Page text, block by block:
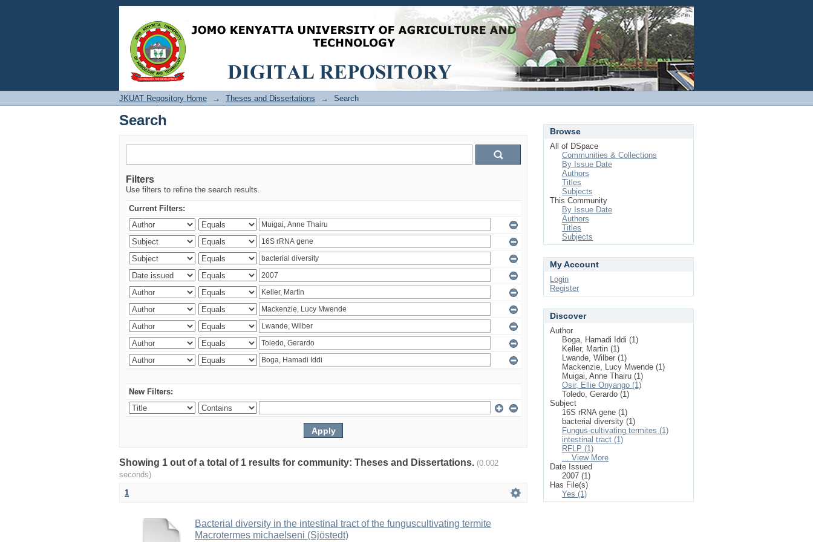
Search Login
JKUAT Repository Home → Theses and Dissertations → Search
Search
Filters
Use filters to refine the search results.
Current Filters:
New Filters:
Showing 1 out of a total of 1 results for community: Theses and Dissertations. (0.002
seconds)
1
Bacterial diversity in the intestinal tract of the funguscultivating termite
Macrotermes michaelseni (Sjöstedt)
Browse
All of DSpace
Communities & Collections
By Issue Date
Authors
Titles
Subjects
This Community
By Issue Date
Authors
Titles
Subjects
My Account
Login
Register
Discover
Author
Boga, Hamadi Iddi (1)
Keller, Martin (1)
Lwande, Wilber (1)
Mackenzie, Lucy Mwende (1)
Muigai, Anne Thairu (1)
Osir, Ellie Onyango (1)
Toledo, Gerardo (1)
Subject
16S rRNA gene (1)
bacterial diversity (1)
Fungus-cultivating termites (1)
intestinal tract (1)
RFLP (1)
... View More
Date Issued
2007 (1)
Has File(s)
Yes (1)